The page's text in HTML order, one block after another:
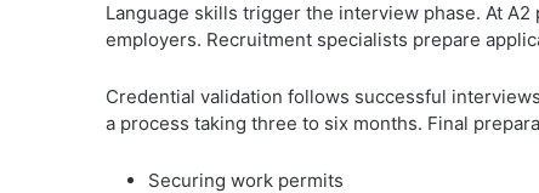
Language skills trigger the interview phase. At
employers. Recruitment specialists prepare
Credential validation follows successful
a process taking three to six months. Final
Securing work permits